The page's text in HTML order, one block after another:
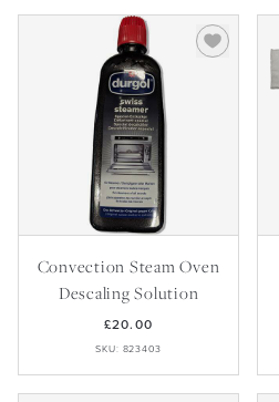
Convection Steam Oven
Descaling Solution
£20.00
SKU: 823403